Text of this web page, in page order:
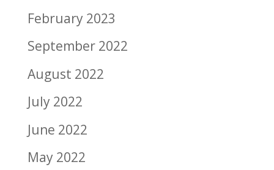
February 2023
September 2022
August 2022
July 2022
June 2022
May 2022